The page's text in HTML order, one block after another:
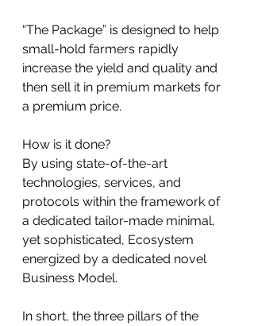
“The Package” is designed to help
small-hold farmers rapidly
increase the yield and quality and
then sell it in premium markets for
a premium price.
How is it done?
By using state-of-the-art
technologies, services, and
protocols within the framework of
a dedicated tailor-made minimal,
yet sophisticated, Ecosystem
energized by a dedicated novel
Business Model.
In short, the three pillars of the